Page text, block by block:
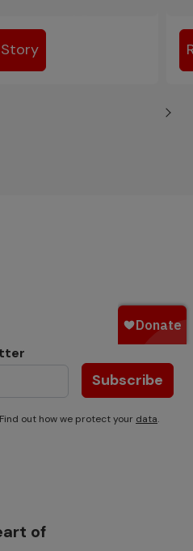
Story
1
Subscribe
out how we protect your data.
of